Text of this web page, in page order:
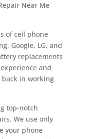
Near Me
of cell phone
Google, LG, and
replacements
and
back in working
top-notch
We use only
your phone